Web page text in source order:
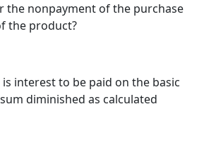
the nonpayment of the purchase
the product?
interest to be paid on the basic
diminished as calculated